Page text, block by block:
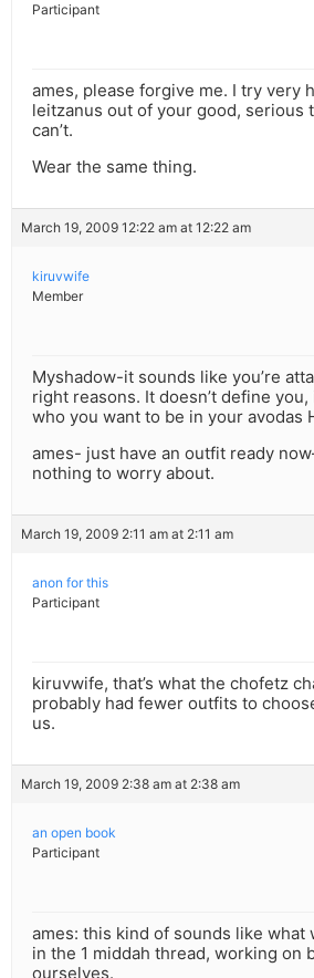
Participant
ames, please forgive me. I try very
leitzanus out of your good, serious
can’t.
Wear the same thing.
March 19, 2009 12:22 am at 12:22 am
kiruvwife
Member
Myshadow-it sounds like you’re
right reasons. It doesn’t define
who you want to be in your avodas
ames- just have an outfit ready
nothing to worry about.
March 19, 2009 2:11 am at 2:11 am
anon for this
Participant
kiruvwife, that’s what the chofetz
probably had fewer outfits to
us.
March 19, 2009 2:38 am at 2:38 am
an open book
Participant
ames: this kind of sounds like what
in the 1 middah thread, working on
ourselves.